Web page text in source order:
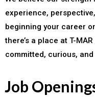
experience,
beginning your career
there’s a place at T-
committed, curious,
Job